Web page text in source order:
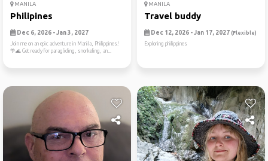
MANILA
Philipines
Dec 6, 2026 - Jan 3, 2027
Join me on an epic adventure in Manila, Philippines!
🌴🌊 Get ready for paragliding, snorkeling, an...
MANILA
Travel buddy
Dec 12, 2026 - Jan 17, 2027 (Flexible)
Exploring philippines